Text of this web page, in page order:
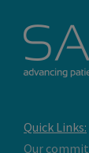
Quick Links:
Our